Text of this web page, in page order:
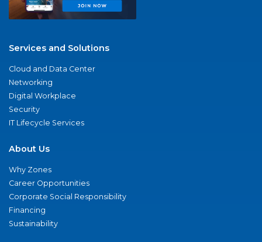
Services and Solutions
Cloud and Data Center
Networking
Digital Workplace
Security
IT Lifecycle Services
About Us
Why Zones
Career Opportunities
Corporate Social Responsibility
Financing
Sustainability